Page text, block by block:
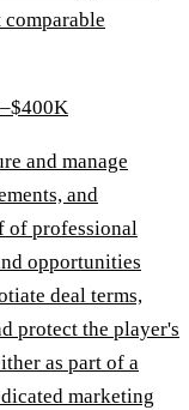
and manage
and
of professional
opportunities
deal terms,
protect the player's
as part of a
marketing